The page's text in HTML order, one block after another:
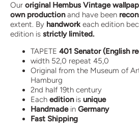
Our original Hembus Vintage
own productionand have been
extent. By handwork each edition
edition is strictly limited.
TAPETE 401 Senator (English
width 52,0 repeat 45,0
Original from the Museum of
Hamburg
2nd half 19th century
Each editionis unique
Handmadein Germany
Fast Shipping